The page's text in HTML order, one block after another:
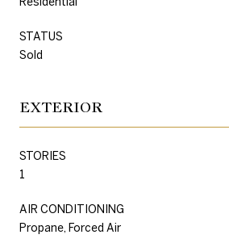
STATUS
Sold
EXTERIOR
STORIES
1
AIR CONDITIONING
Propane, Forced Air